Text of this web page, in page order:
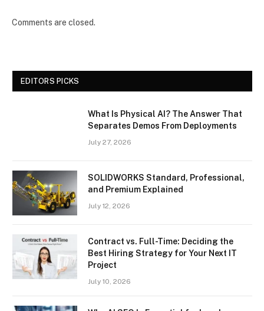
Comments are closed.
EDITORS PICKS
What Is Physical AI? The Answer That
Separates Demos From Deployments
July 27, 2026
SOLIDWORKS Standard, Professional,
and Premium Explained
July 12, 2026
Contract vs. Full-Time: Deciding the
Best Hiring Strategy for Your Next IT
Project
July 10, 2026